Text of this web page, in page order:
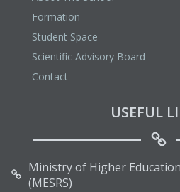
Formation
Student Space
Scientific Advisory Board
Contact
USEFUL
Ministry of Higher
(MESRS)